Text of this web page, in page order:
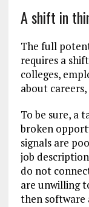
A shift in
The full
requires a
colleges,
about
To be sure, a
broken
signals are
job
do not
are unwilling
then software